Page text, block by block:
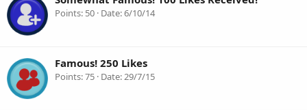
Points 50 Date 6/10/14
Famous! 250 Likes
Points 75 Date 29/7/15